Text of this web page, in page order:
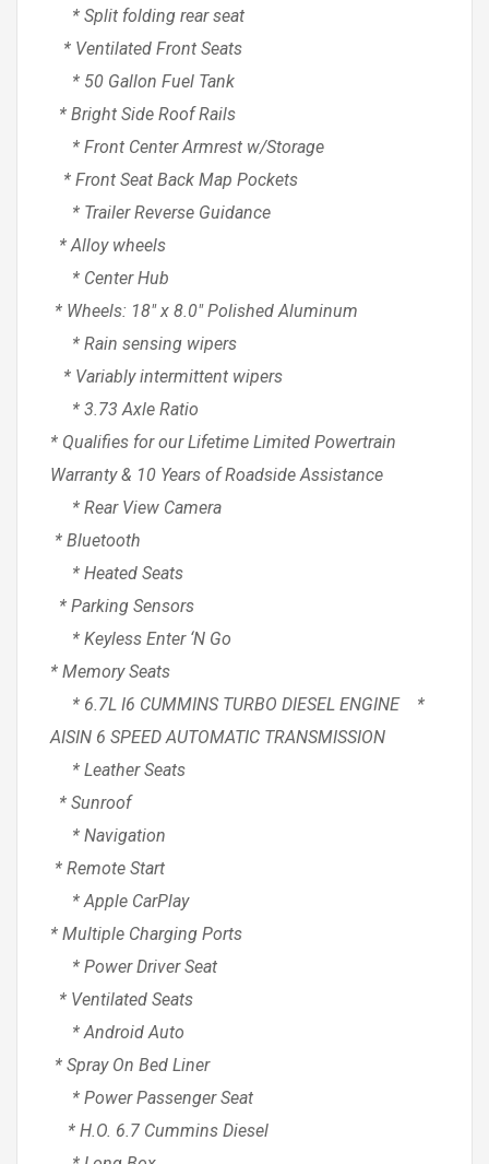
* Split folding rear seat
* Ventilated Front Seats
* 50 Gallon Fuel Tank
* Bright Side Roof Rails
* Front Center Armrest w/Storage
* Front Seat Back Map Pockets
* Trailer Reverse Guidance
* Alloy wheels
* Center Hub
* Wheels: 18″ x 8.0″ Polished Aluminum
* Rain sensing wipers
* Variably intermittent wipers
* 3.73 Axle Ratio
* Qualifies for our Lifetime Limited Powertrain
Warranty & 10 Years of Roadside Assistance
* Rear View Camera
* Bluetooth
* Heated Seats
* Parking Sensors
* Keyless Enter ‘N Go
* Memory Seats
* 6.7L I6 CUMMINS TURBO DIESEL ENGINE *
AISIN 6 SPEED AUTOMATIC TRANSMISSION
* Leather Seats
* Sunroof
* Navigation
* Remote Start
* Apple CarPlay
* Multiple Charging Ports
* Power Driver Seat
* Ventilated Seats
* Android Auto
* Spray On Bed Liner
* Power Passenger Seat
* H.O. 6.7 Cummins Diesel